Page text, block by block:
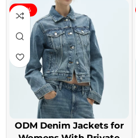
-40%
ODM Denim Jackets for